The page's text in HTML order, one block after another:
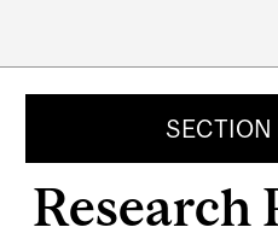
SECTION
Research